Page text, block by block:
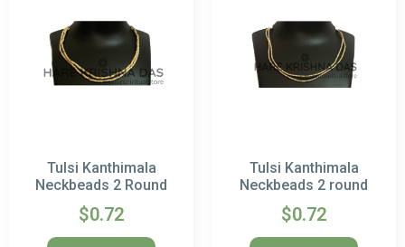
Tulsi Kanthimala
Neckbeads 2 Round
$0.72
Tulsi Kanthimala
Neckbeads 2 round
$0.72